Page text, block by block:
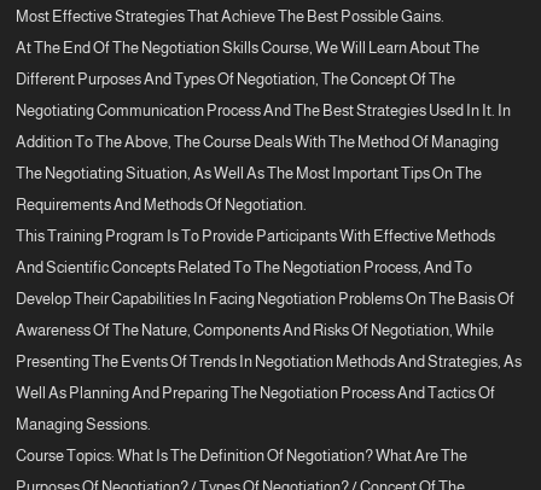
Most Effective Strategies That Achieve The Best Possible Gains.
At The End Of The Negotiation Skills Course, We Will Learn About The
Different Purposes And Types Of Negotiation, The Concept Of The
Negotiating Communication Process And The Best Strategies Used In It. In
Addition To The Above, The Course Deals With The Method Of Managing
The Negotiating Situation, As Well As The Most Important Tips On The
Requirements And Methods Of Negotiation.
This Training Program Is To Provide Participants With Effective Methods
And Scientific Concepts Related To The Negotiation Process, And To
Develop Their Capabilities In Facing Negotiation Problems On The Basis Of
Awareness Of The Nature, Components And Risks Of Negotiation, While
Presenting The Events Of Trends In Negotiation Methods And Strategies, As
Well As Planning And Preparing The Negotiation Process And Tactics Of
Managing Sessions.
Course Topics: What Is The Definition Of Negotiation? What Are The